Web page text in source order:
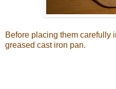
Before placing them carefully
greased cast iron pan.